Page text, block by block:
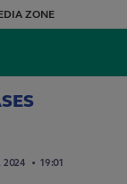
ZONE
2024 19:01